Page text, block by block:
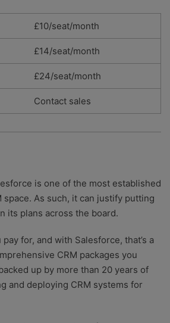
£10/seat/month
£14/seat/month
£24/seat/month
Contact sales
is one of the most established
space. As such, it can justify putting
its plans across the board.
for, and with Salesforce, that’s a
CRM packages you
up by more than 20 years of
and deploying CRM systems for